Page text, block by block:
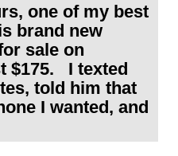
one of my best
brand new
sale on
$175. I texted
told him that
I wanted, and